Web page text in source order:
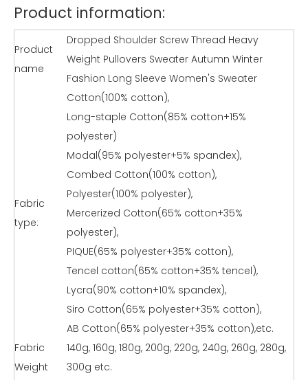
Product information:
Product
name
Dropped Shoulder Screw Thread Heavy
Weight Pullovers Sweater Autumn Winter
Fashion Long Sleeve Women's Sweater
Fabric
type:
Cotton(100% cotton),
Long-staple Cotton(85% cotton+15%
polyester)
Modal(95% polyester+5% spandex),
Combed Cotton(100% cotton),
Polyester(100% polyester),
Mercerized Cotton(65% cotton+35%
polyester),
PIQUE(65% polyester+35% cotton),
Tencel cotton(65% cotton+35% tencel),
Lycra(90% cotton+10% spandex),
Siro Cotton(65% polyester+35% cotton),
AB Cotton(65% polyester+35% cotton),etc.
Fabric
Weight
140g, 160g, 180g, 200g, 220g, 240g, 260g, 280g,
300g etc.